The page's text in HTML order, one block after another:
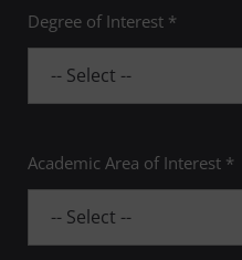
Degree of Interest *
Academic Area of Interest *